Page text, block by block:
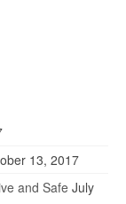
13, 2017
and Safe July